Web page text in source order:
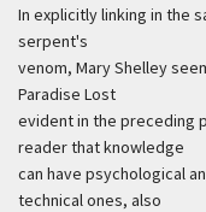
In explicitly linking in the
serpent's
venom, Mary Shelley
Paradise Lost
evident in the preceding
reader that knowledge
can have psychological
technical ones, also